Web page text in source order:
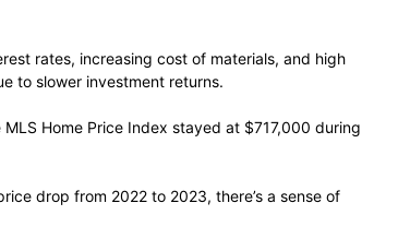
rates, increasing cost of materials, and high
to slower investment returns.
Home Price Index stayed at $717,000 during
drop from 2022 to 2023, there’s a sense of